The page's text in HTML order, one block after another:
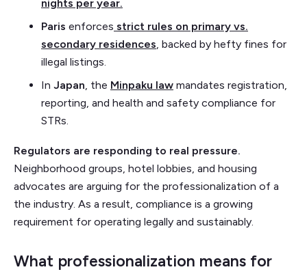
nights per year.
Paris enforces strict rules on primary vs.
secondary residences, backed by hefty fines for
illegal listings.
In Japan, the Minpaku law mandates registration,
reporting, and health and safety compliance for
STRs.
Regulators are responding to real pressure.
Neighborhood groups, hotel lobbies, and housing
advocates are arguing for the professionalization of a
the industry. As a result, compliance is a growing
requirement for operating legally and sustainably.
What professionalization means for